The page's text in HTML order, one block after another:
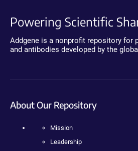
Powering Scientific
Addgene is a nonprofit repository for
and antibodies developed by the
About Our Repository
Mission
Leadership